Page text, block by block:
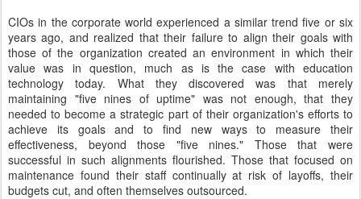
CIOs in the corporate world experienced a similar trend five or six
years ago, and realized that their failure to align their goals with
those of the organization created an environment in which their
value was in question, much as is the case with education
technology today. What they discovered was that merely
maintaining "five nines of uptime" was not enough, that they
needed to become a strategic part of their organization's efforts to
achieve its goals and to find new ways to measure their
effectiveness, beyond those "five nines." Those that were
successful in such alignments flourished. Those that focused on
maintenance found their staff continually at risk of layoffs, their
budgets cut, and often themselves outsourced.